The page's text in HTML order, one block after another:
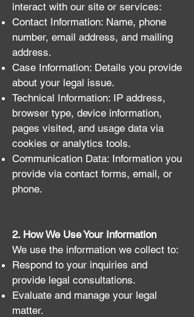
interact with our site or services:
Contact Information: Name, phone
number, email address, and mailing
address.
Case Information: Details you provide
about your legal issue.
Technical Information: IP address,
browser type, device information,
pages visited, and usage data via
cookies or analytics tools.
Communication Data: Information you
provide via contact forms, email, or
phone.
2. How We Use Your Information
We use the information we collect to:
Respond to your inquiries and
provide legal consultations.
Evaluate and manage your legal
matter.